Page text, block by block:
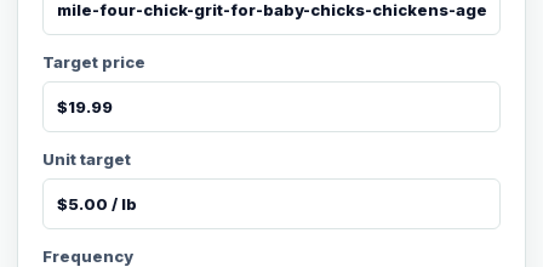
Target price
Unit target
Frequency